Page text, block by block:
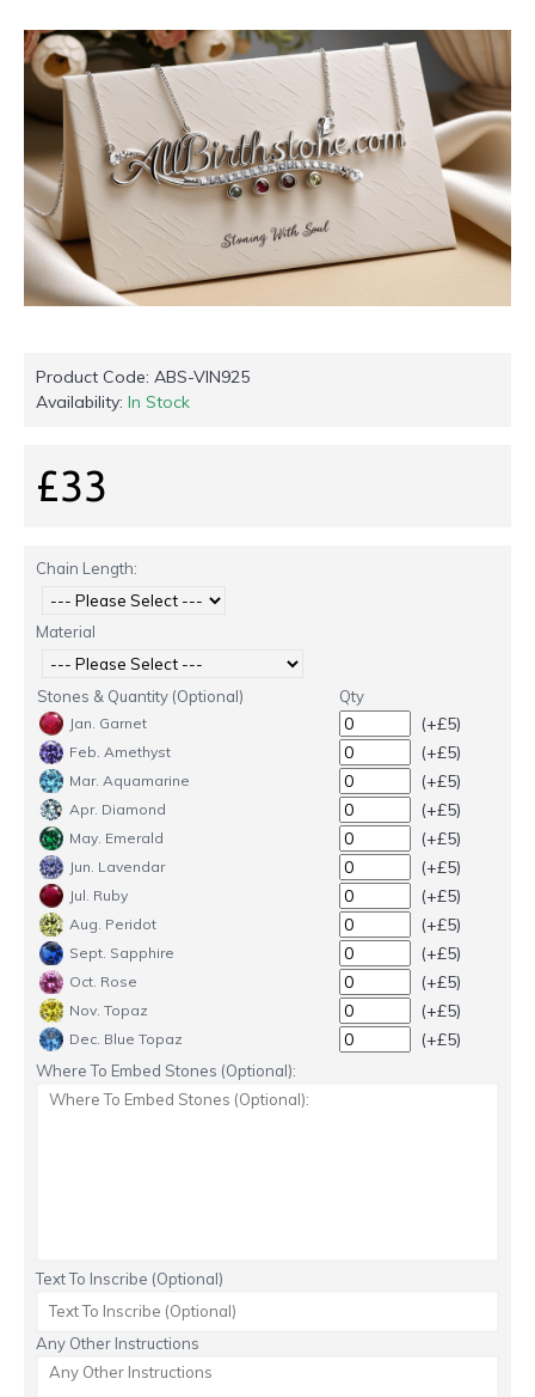
Product Code: ABS-VIN925
Availability: In Stock
£33
Chain Length:
Material
Stones & Quantity (Optional) Qty
Jan. Garnet (+£5)
Feb. Amethyst (+£5)
Mar. Aquamarine (+£5)
Apr. Diamond (+£5)
May. Emerald (+£5)
Jun. Lavendar (+£5)
Jul. Ruby (+£5)
Aug. Peridot (+£5)
Sept. Sapphire (+£5)
Oct. Rose (+£5)
Nov. Topaz (+£5)
Dec. Blue Topaz (+£5)
Where To Embed Stones (Optional):
Text To Inscribe (Optional)
Any Other Instructions